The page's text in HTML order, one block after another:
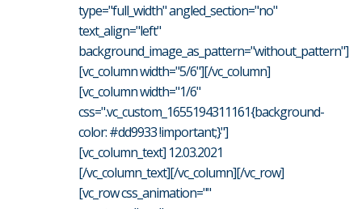
type="full_width" angled_section="no"
text_align="left"
background_image_as_pattern="without_pattern"]
[vc_column width="5/6"][/vc_column]
[vc_column width="1/6"
css=".vc_custom_1655194311161{background-
color: #dd9933 !important;}"]
[vc_column_text] 12.03.2021
[/vc_column_text][/vc_column][/vc_row]
[vc_row css_animation=""